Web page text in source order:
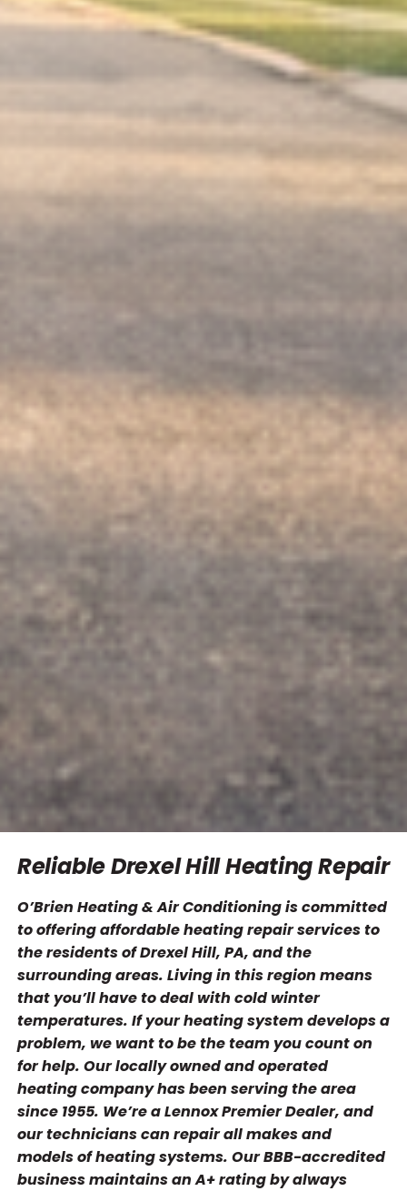
Reliable Drexel Hill Heating Repair
O’Brien Heating & Air Conditioning is committed
to offering affordable heating repair services to
the residents of Drexel Hill, PA, and the
surrounding areas. Living in this region means
that you’ll have to deal with cold winter
temperatures. If your heating system develops a
problem, we want to be the team you count on
for help. Our locally owned and operated
heating company has been serving the area
since 1955. We’re a Lennox Premier Dealer, and
our technicians can repair all makes and
models of heating systems. Our BBB-accredited
business maintains an A+ rating by always